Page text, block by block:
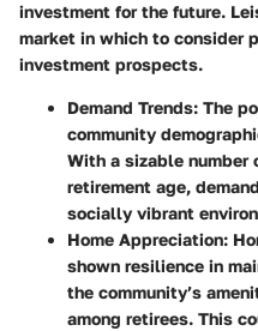
investment for the future.
market in which to consider
investment prospects.
Demand Trends: The
community
With a sizable number
retirement age,
socially vibrant
Home Appreciation:
shown resilience in
the community’s
among retirees. This